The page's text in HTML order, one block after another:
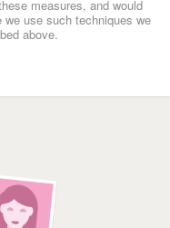
measures, and would
use such techniques we
above.